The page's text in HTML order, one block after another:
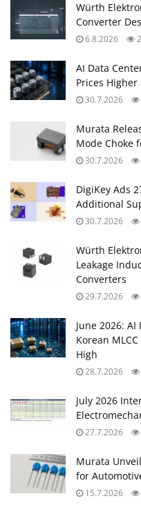
Würth
Converter
6.8.2026
AI Data
Prices Higher
30.7.2026
Murata
Mode Choke
30.7.2026
DigiKey Ads
Additional
30.7.2026
Würth
Leakage
Converters
29.7.2026
June 2026:
Korean
High
28.7.2026
July 2026
27.7.2026
Murata
for
15.7.2026